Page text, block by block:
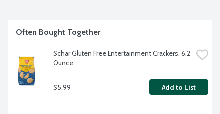
Often Bought Together
Schar Gluten Free Entertainment Crackers, 6.2
Ounce
$5.99 Add to List